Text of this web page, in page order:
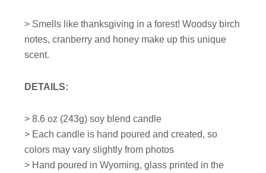
> Smells like thanksgiving in a forest! Woodsy birch
notes, cranberry and honey make up this unique
scent.
DETAILS:
>8.6 oz (243g) soy blend candle
> Each candle is hand poured and created, so
colors may vary slightly from photos
> Hand poured in Wyoming, glass printed in the